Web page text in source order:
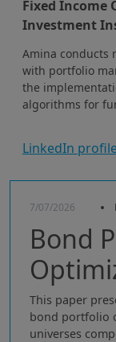
Fixed Income
Investment
Amina conducts
with portfolio
the
algorithms for
LinkedIn
7/07/2026
Bond
This paper
bond portfolio
universes